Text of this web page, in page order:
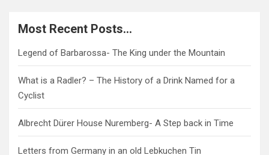
Most Recent Posts…
Legend of Barbarossa- The King under the Mountain
What is a Radler? – The History of a Drink Named for a
Cyclist
Albrecht Dürer House Nuremberg- A Step back in Time
Letters from Germany in an old Lebkuchen Tin